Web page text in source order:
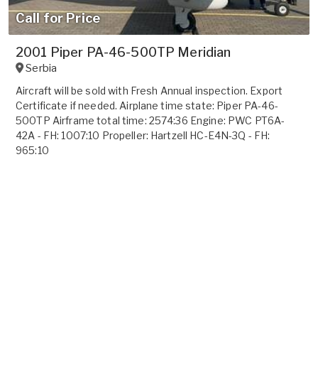
Call for Price
2001 Piper PA-46-500TP Meridian
Serbia
Aircraft will be sold with Fresh Annual inspection. Export
Certificate if needed. Airplane time state: Piper PA-46-
500TP Airframe total time: 2574:36 Engine: PWC PT6A-
42A - FH: 1007:10 Propeller: Hartzell HC-E4N-3Q - FH:
965:10